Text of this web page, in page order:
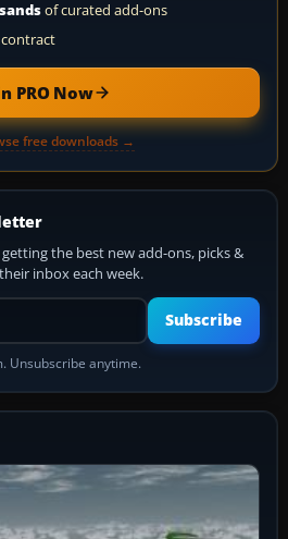
of curated add-ons
PRO Now
free downloads →
the best new add-ons, picks &
inbox each week.
Your email address
Subscribe
Unsubscribe anytime.